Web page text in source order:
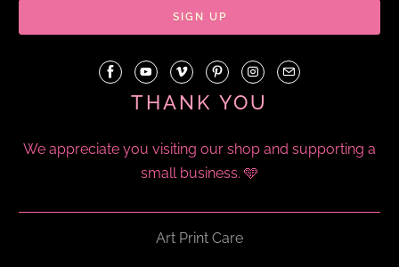
THANK YOU
We appreciate you visiting our shop and supporting a
small business. 🩵
Art Print Care